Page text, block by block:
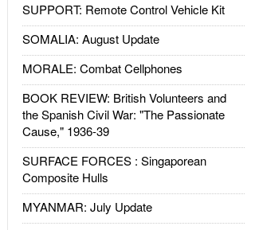
SUPPORT: Remote Control Vehicle Kit
SOMALIA: August Update
MORALE: Combat Cellphones
BOOK REVIEW: British Volunteers and
the Spanish Civil War: "The Passionate
Cause," 1936-39
SURFACE FORCES : Singaporean
Composite Hulls
MYANMAR: July Update